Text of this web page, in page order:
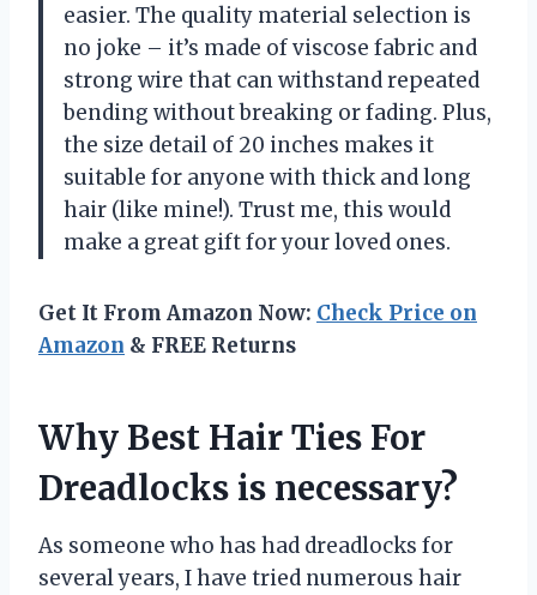
easier. The quality material selection is
no joke – it’s made of viscose fabric and
strong wire that can withstand repeated
bending without breaking or fading. Plus,
the size detail of 20 inches makes it
suitable for anyone with thick and long
hair (like mine!). Trust me, this would
make a great gift for your loved ones.
Get It From Amazon Now: Check Price on
Amazon & FREE Returns
Why Best Hair Ties For
Dreadlocks is necessary?
As someone who has had dreadlocks for
several years, I have tried numerous hair